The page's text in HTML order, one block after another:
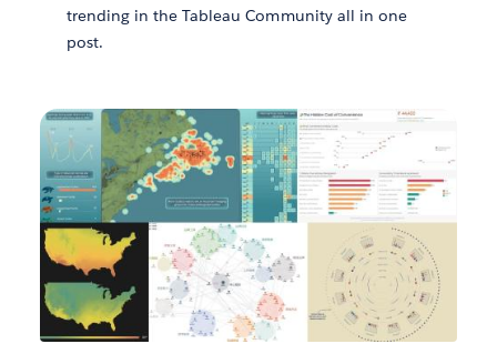
trending in the Tableau Community all in one
post.